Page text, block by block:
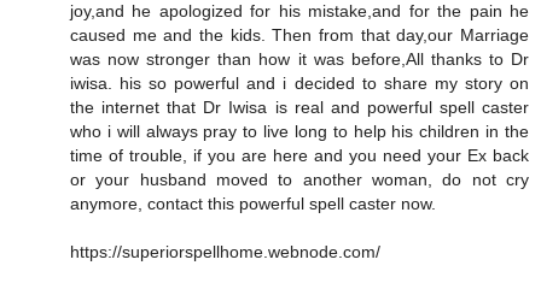
joy,and he apologized for his mistake,and for the pain he
caused me and the kids. Then from that day,our Marriage
was now stronger than how it was before,All thanks to Dr
iwisa. his so powerful and i decided to share my story on
the internet that Dr Iwisa is real and powerful spell caster
who i will always pray to live long to help his children in the
time of trouble, if you are here and you need your Ex back
or your husband moved to another woman, do not cry
anymore, contact this powerful spell caster now.
https://superiorspellhome.webnode.com/